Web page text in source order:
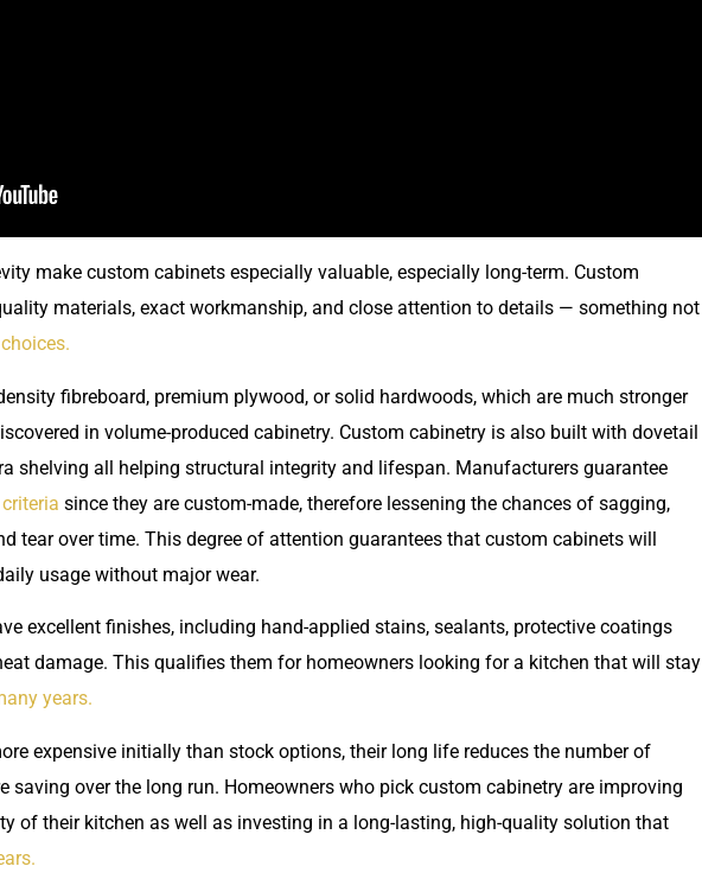
make custom cabinets especially valuable, especially long-term. Custom
materials, exact workmanship, and close attention to details — something not
fibreboard, premium plywood, or solid hardwoods, which are much stronger
in volume-produced cabinetry. Custom cabinetry is also built with dovetail
shelving all helping structural integrity and lifespan. Manufacturers guarantee
since they are custom-made, therefore lessening the chances of sagging,
tear over time. This degree of attention guarantees that custom cabinets will
usage without major wear.
excellent finishes, including hand-applied stains, sealants, protective coatings
damage. This qualifies them for homeowners looking for a kitchen that will stay
years.
expensive initially than stock options, their long life reduces the number of
saving over the long run. Homeowners who pick custom cabinetry are improving
of their kitchen as well as investing in a long-lasting, high-quality solution that